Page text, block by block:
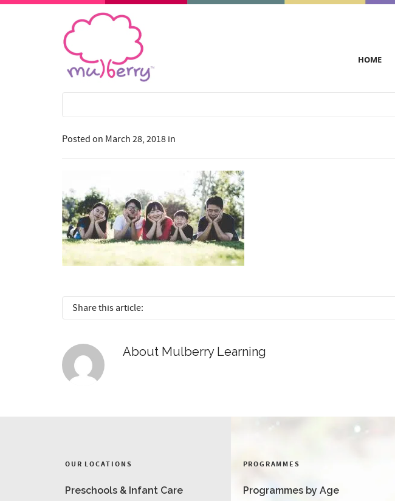
HOME
Posted on March 28, 2018 in
Share this article:
About Mulberry Learning
OUR LOCATIONS
Preschools & Infant Care
PROGRAMMES
Programmes by Age